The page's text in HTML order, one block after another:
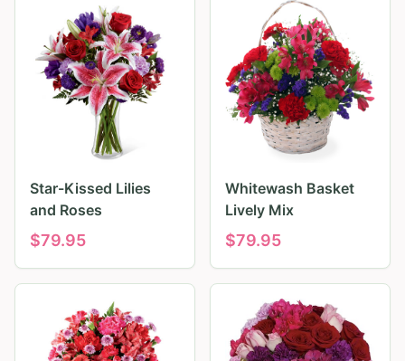
Star-Kissed Lilies
and Roses
$79.95
Whitewash Basket
Lively Mix
$79.95